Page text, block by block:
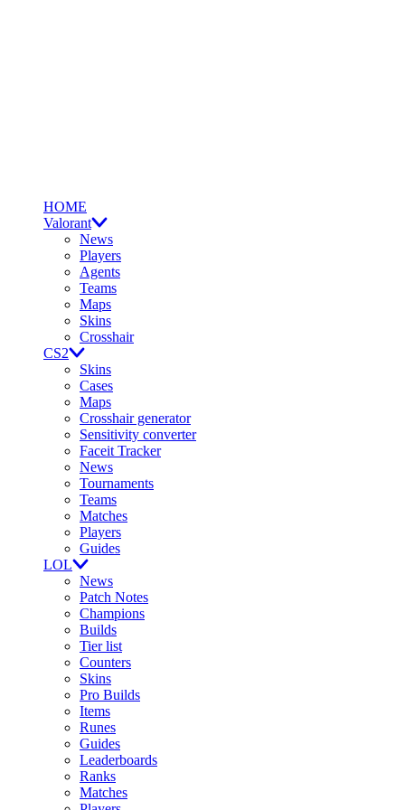
HOME
Valorant
News
Players
Agents
Teams
Maps
Skins
Crosshair
CS2
Skins
Cases
Maps
Crosshair generator
Sensitivity converter
Faceit Tracker
News
Tournaments
Teams
Matches
Players
Guides
LOL
News
Patch Notes
Champions
Builds
Tier list
Counters
Skins
Pro Builds
Items
Runes
Guides
Leaderboards
Ranks
Matches